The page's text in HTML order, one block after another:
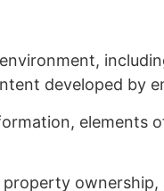
developed by
elements